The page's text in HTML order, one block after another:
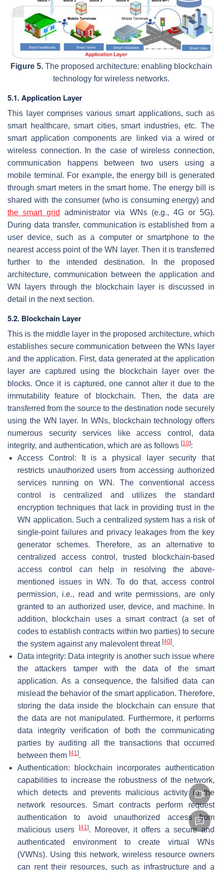
Figure 5.The proposed architecture: enabling blockchain
technology for wireless networks.
5.1. Application Layer
This layer comprises various smart applications, such as
smart healthcare, smart cities, smart industries, etc. The
smart application components are linked via a wired or
wireless connection. In the case of wireless connection,
communication happens between two users using a
mobile terminal. For example, the energy bill is generated
through smart meters in the smart home. The energy bill is
shared with the consumer (who is consuming energy) and
the smart grid
administrator via WNs (e.g., 4G or 5G).
During data transfer, communication is established from a
user device, such as a computer or smartphone to the
nearest access point of the WN layer. Then it is transferred
further to the intended destination. In the proposed
architecture, communication between the application and
WN layers through the blockchain layer is discussed in
detail in the next section.
5.2. Blockchain Layer
This is the middle layer in the proposed architecture, which
establishes secure communication between the WNs layer
and the application. First, data generated at the application
layer are captured using the blockchain layer over the
blocks. Once it is captured, one cannot alter it due to the
immutability feature of blockchain. Then, the data are
transferred from the source to the destination node securely
using the WN layer. In WNs, blockchain technology offers
numerous security services like access control, data
integrity, and authentication, which are as follows [10]:
Access Control: It is a physical layer security that
restricts unauthorized users from accessing authorized
services running on WN. The conventional access
control is centralized and utilizes the standard
encryption techniques that lack in providing trust in the
WN application. Such a centralized system has a risk of
single-point failures and privacy leakages from the key
generator schemes. Therefore, as an alternative to
centralized access control, trusted blockchain-based
access control can help in resolving the above-
mentioned issues in WN. To do that, access control
permission, i.e., read and write permissions, are only
granted to an authorized user, device, and machine. In
addition, blockchain uses a smart contract (a set of
codes to establish contracts within two parties) to secure
the system against any malevolent threat [40].
Data integrity: Data integrity is another such issue where
the attackers tamper with the data of the smart
application. As a consequence, the falsified data can
mislead the behavior of the smart application. Therefore,
storing the data inside the blockchain can ensure that
the data are not manipulated. Furthermore, it performs
data integrity verification of both the communicating
parties by auditing all the transactions that occurred
between them [41].
Authentication: blockchain incorporates authentication
capabilities to increase the robustness of the network,
which detects and prevents malicious activity in the
network resources. Smart contracts perform request
authentication to avoid unauthorized access from
malicious users
[41]. Moreover, it offers a secure and
authenticated environment to create virtual WNs
(VWNs). Using this network, wireless resource owners
can rent their resources, such as infrastructure and a